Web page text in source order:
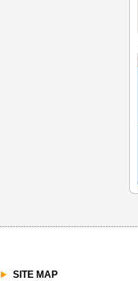
SITE MAP